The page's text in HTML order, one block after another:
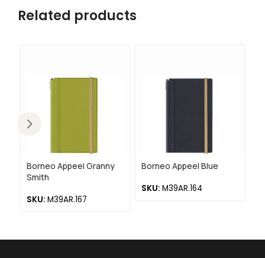
Related products
Borneo Appeel Granny
Smith
SKU: M39AR.167
Borneo Appeel Blue
SKU: M39AR.164